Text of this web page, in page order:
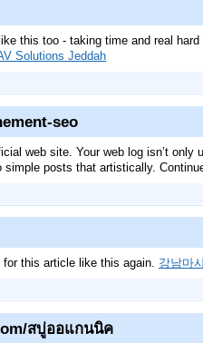
this too - taking time and real
Solutions Jeddah
seo
web site. Your web log isn’t
posts that artistically.
this article like this again. 강남마
สบู่ออแกนนิค